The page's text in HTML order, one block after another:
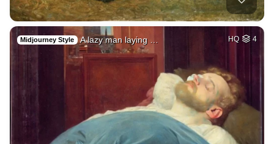
Midjourney Style A lazy man laying … HQ 4